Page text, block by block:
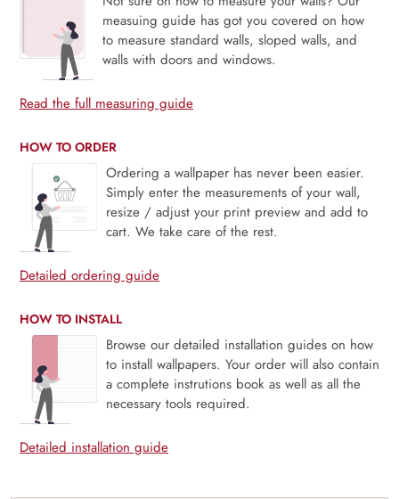
measuing guide has got you covered on how
to measure standard walls, sloped walls, and
walls with doors and windows.
Read the full measuring guide
HOW TO ORDER
Ordering a wallpaper has never been easier.
Simply enter the measurements of your wall,
resize / adjust your print preview and add to
cart. We take care of the rest.
Detailed ordering guide
HOW TO INSTALL
Browse our detailed installation guides on how
to install wallpapers. Your order will also contain
a complete instrutions book as well as all the
necessary tools required.
Detailed installation guide